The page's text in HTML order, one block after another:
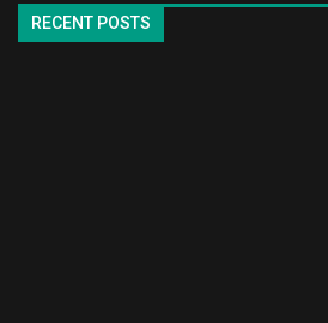
RECENT POSTS